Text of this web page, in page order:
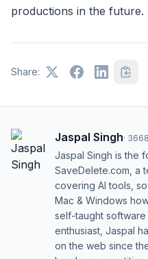
productions in the future.
Share:
Jaspal Singh·
Jaspal Singh is the
SaveDelete.com, a
covering AI tools,
Mac & Windows
self-taught
enthusiast, Jaspal
on the web since